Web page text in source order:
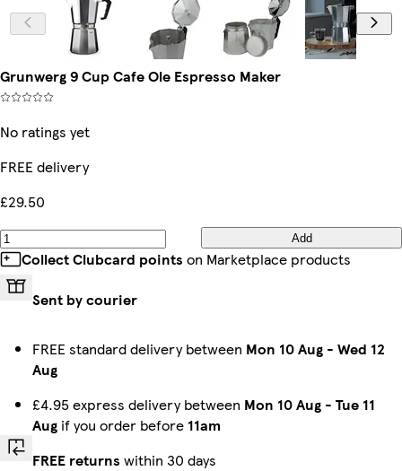
Grunwerg 9 Cup Cafe Ole Espresso Maker
No ratings yet
FREE delivery
£29.50
Add
Collect Clubcard points on Marketplace products
Sent by courier
FREE standard delivery between Mon 10 Aug - Wed 12
Aug
£4.95 express delivery between Mon 10 Aug - Tue 11
Aug if you order before 11am
FREE returns within 30 days